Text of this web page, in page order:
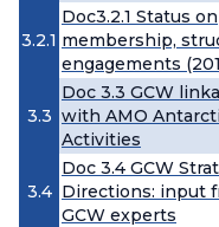
3.2.1
Doc3.2.1 Status on
membership,
engagements
3.3
Doc 3.3 GCW
with AMO
Activities
3.4
Doc 3.4 GCW
Directions: input
GCW experts